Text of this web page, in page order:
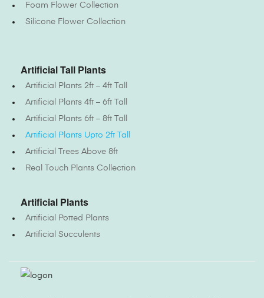
Foam Flower Collection
Silicone Flower Collection
Artificial Tall Plants
Artificial Plants 2ft – 4ft Tall
Artificial Plants 4ft – 6ft Tall
Artificial Plants 6ft – 8ft Tall
Artificial Plants Upto 2ft Tall
Artificial Trees Above 8ft
Real Touch Plants Collection
Artificial Plants
Artificial Potted Plants
Artificial Succulents